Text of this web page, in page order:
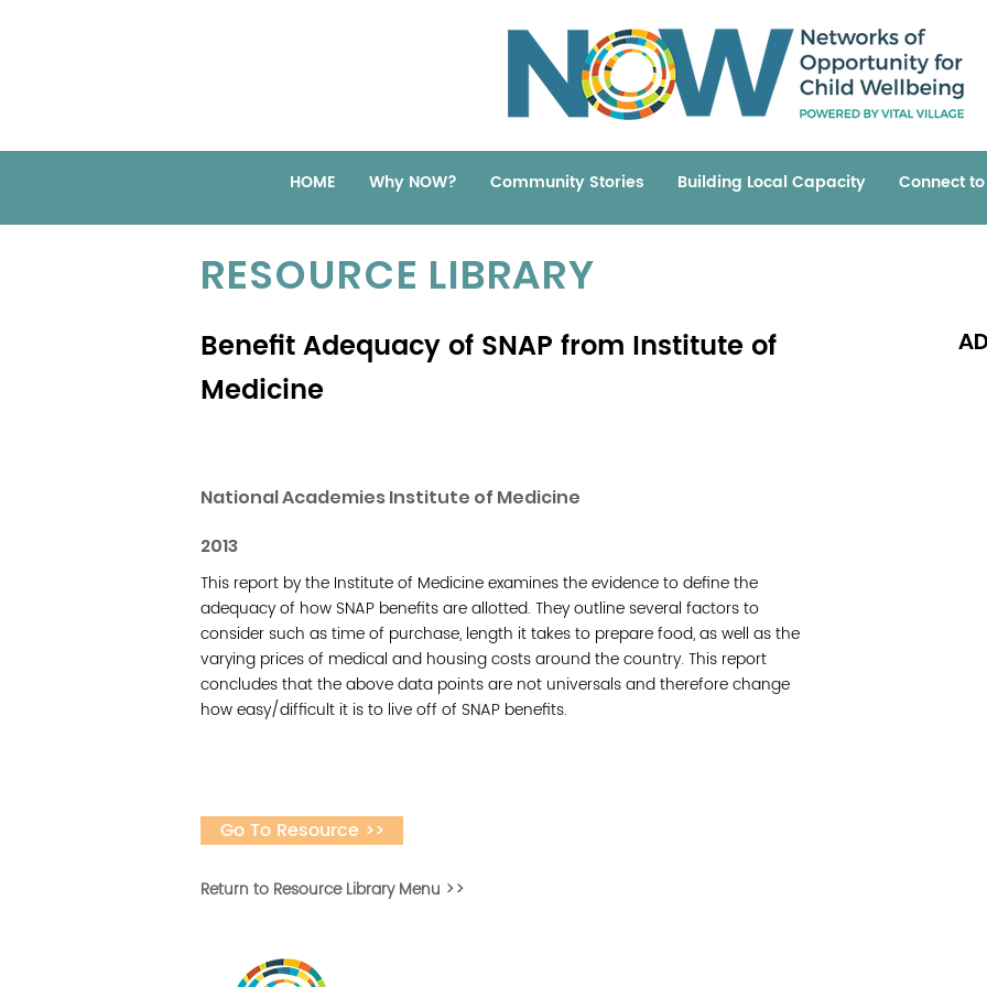
HOME Why NOW? Community Stories Building Local Capacity Connect to
RESOURCE LIBRARY
Benefit Adequacy of SNAP from Institute of
Medicine
National Academies Institute of Medicine
2013
This report by the Institute of Medicine examines the evidence to define the
adequacy of how SNAP benefits are allotted. They outline several factors to
consider such as time of purchase, length it takes to prepare food, as well as the
varying prices of medical and housing costs around the country. This report
concludes that the above data points are not universals and therefore change
how easy/difficult it is to live off of SNAP benefits.
Go To Resource >>
Return to Resource Library Menu >>